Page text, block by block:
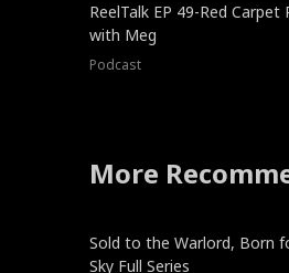
ReelTalk EP 49-Red Carpet
with Meg
Podcast
More
New
Sold to the Warlord, Born
Sky Full Series